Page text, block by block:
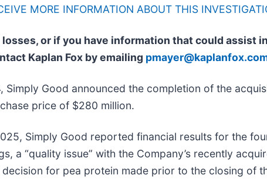
MORE INFORMATION ABOUT THIS
or if you have information that could assist
Kaplan Fox by emailing
Simply Good announced the completion of the
price of $280 million.
Simply Good reported financial results for the
a “quality issue” with the Company’s recently
for pea protein made prior to the closing of